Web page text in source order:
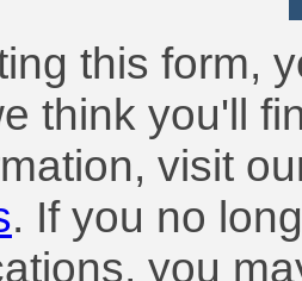
this form,
think you'll
visit
. If you no
you